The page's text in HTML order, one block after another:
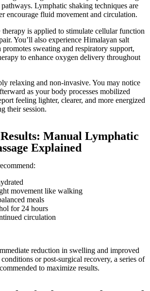
Lymphatic shaking techniques are
encourage fluid movement and circulation.
is applied to stimulate cellular function
You’ll also experience Himalayan salt
sweating and respiratory support,
to enhance oxygen delivery throughout
relaxing and non-invasive. You may notice
as your body processes mobilized
feeling lighter, clearer, and more energized
their session.
Manual Lymphatic
Explained
movement like walking
meals
for 24 hours
circulation
reduction in swelling and improved
or post-surgical recovery, a series of
to maximize results.